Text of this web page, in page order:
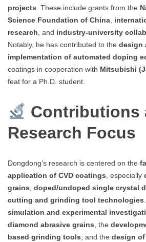
projects . These include grants from the
Science Foundation of China
research , and industry-university
Notably, he has contributed to the design
implementation of automated doping
coatings in cooperation with Mitsubishi
feat for a Ph.D. student.
Contributions
Research Focus
Dongdong’s research is centered on the
application of CVD coatings, especially
grains, doped/undoped single crystal
cutting and grinding tool technologies
simulation and experimental
diamond abrasive grains, the
based grinding tools, and the design